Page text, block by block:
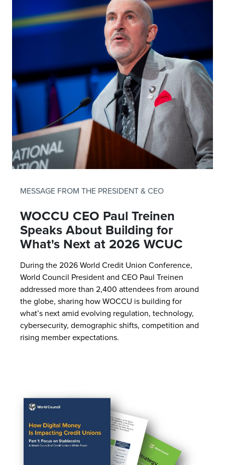
MESSAGE FROM THE PRESIDENT & CEO
WOCCU CEO Paul Treinen
Speaks About Building for
What's Next at 2026 WCUC
During the 2026 World Credit Union Conference,
World Council President and CEO Paul Treinen
addressed more than 2,400 attendees from around
the globe, sharing how WOCCU is building for
what’s next amid evolving regulation, technology,
cybersecurity, demographic shifts, competition and
rising member expectations.